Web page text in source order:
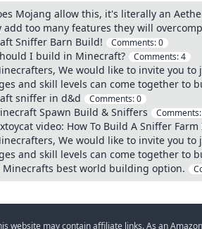
Mojang allow this, it's literally an
add too many features they will
Sniffer Barn Build! Comments:0
I build in Minecraft? Comments:4
We would like to invite you
and skill levels can come together to
sniffer in d&d Comments:0
Spawn Build & Sniffers Comments:
video: How To Build A Sniffer
We would like to invite you
and skill levels can come together to
Minecrafts best world building option.
website may contain affiliate links. As an